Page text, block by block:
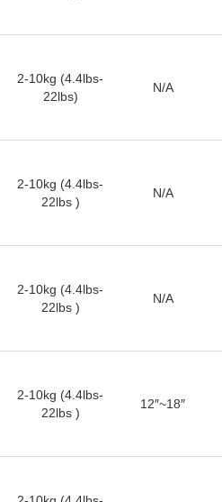
2-10kg (4.4lbs-
22lbs)
N/A
2-10kg (4.4lbs-
22lbs )
N/A
2-10kg (4.4lbs-
22lbs )
N/A
2-10kg (4.4lbs-
22lbs )
12″~18″